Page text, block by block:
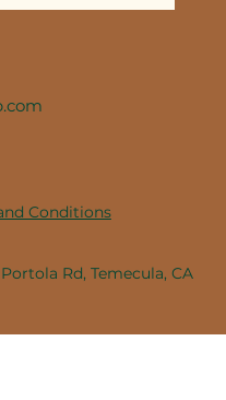
Conditions
Rd, Temecula, CA